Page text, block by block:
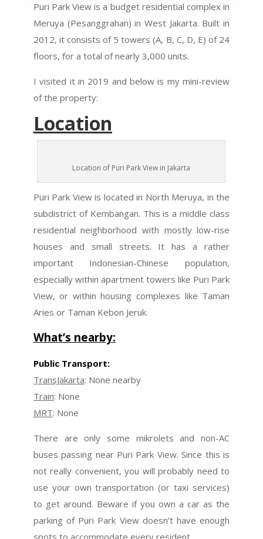
Puri Park View is a budget residential complex in
Meruya (Pesanggrahan) in West Jakarta. Built in
2012, it consists of 5 towers (A, B, C, D, E) of 24
floors, for a total of nearly 3,000 units.
I visited it in 2019 and below is my mini-review
of the property:
Location
Location of Puri Park View in Jakarta
Puri Park View is located in North Meruya, in the
subdistrict of Kembangan. This is a middle class
residential neighborhood with mostly low-rise
houses and small streets. It has a rather
important Indonesian-Chinese population,
especially within apartment towers like Puri Park
View, or within housing complexes like Taman
Aries or Taman Kebon Jeruk.
What’s nearby:
Public Transport:
TransJakarta: None nearby
Train: None
MRT: None
There are only some mikrolets and non-AC
buses passing near Puri Park View. Since this is
not really convenient, you will probably need to
use your own transportation (or taxi services)
to get around. Beware if you own a car as the
parking of Puri Park View doesn’t have enough
spots to accommodate every resident.